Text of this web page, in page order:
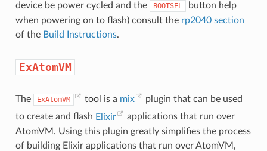
device be power cycled and the
BOOTSEL
button help
when powering on to flash) consult the rp2040 section
of the Build Instructions.
ExAtomVM
The ExAtomVM tool is a mix
plugin that can be used
to create and flash Elixir
applications that run over
AtomVM. Using this plugin greatly simplifies the process
of building Elixir applications that run over AtomVM,